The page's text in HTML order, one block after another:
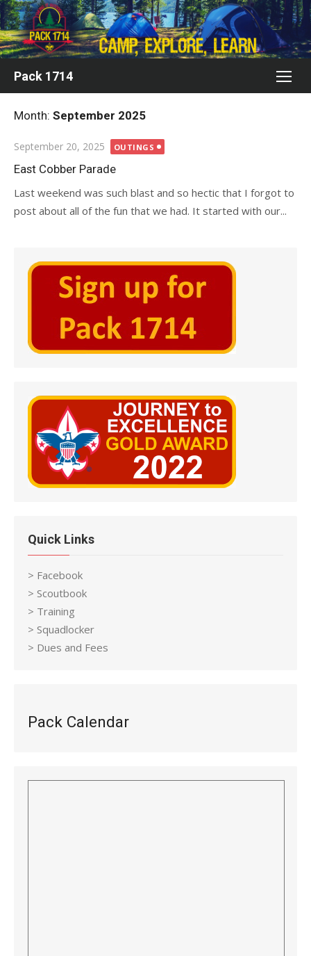
Skip
to
content
Pack 1714
Month: September 2025
Posted
on
September 20, 2025 OUTINGS
East Cobber Parade
Last weekend was such blast and so hectic that I forgot to
post about all of the fun that we had. It started with our...
Quick Links
> Facebook
> Scoutbook
> Training
> Squadlocker
> Dues and Fees
Pack Calendar